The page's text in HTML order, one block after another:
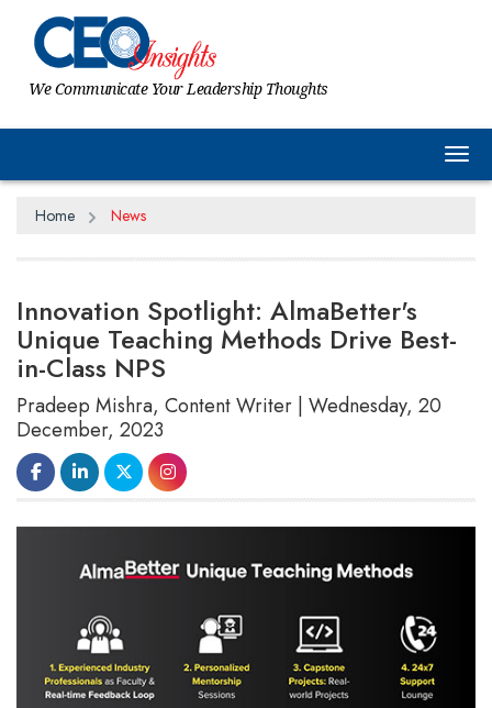
We Communicate Your Leadership Thoughts
Home News
Innovation Spotlight: AlmaBetter's
Unique Teaching Methods Drive Best-
in-Class NPS
Pradeep Mishra, Content Writer | Wednesday, 20
December, 2023